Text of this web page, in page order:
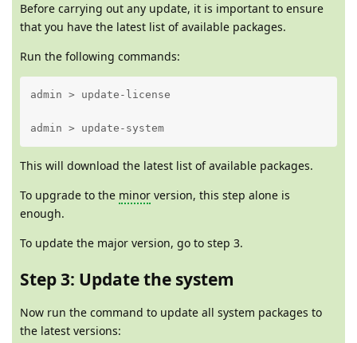
Before carrying out any update, it is important to ensure
that you have the latest list of available packages.
Run the following commands:
admin > update-license
admin > update-system
This will download the latest list of available packages.
To upgrade to the minor version, this step alone is
enough.
To update the major version, go to step 3.
Step 3: Update the system
Now run the command to update all system packages to
the latest versions: